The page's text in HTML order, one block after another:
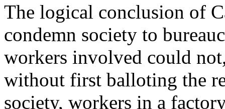
The logical conclusion of
condemn society to
workers involved could
without first balloting the
society, workers in a